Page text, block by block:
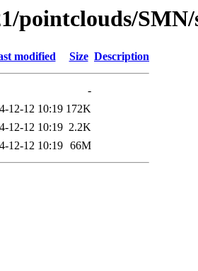
pointclouds/
modified Size Description
-
12-12 10:19 172K
12-12 10:19 2.2K
12-12 10:19 66M